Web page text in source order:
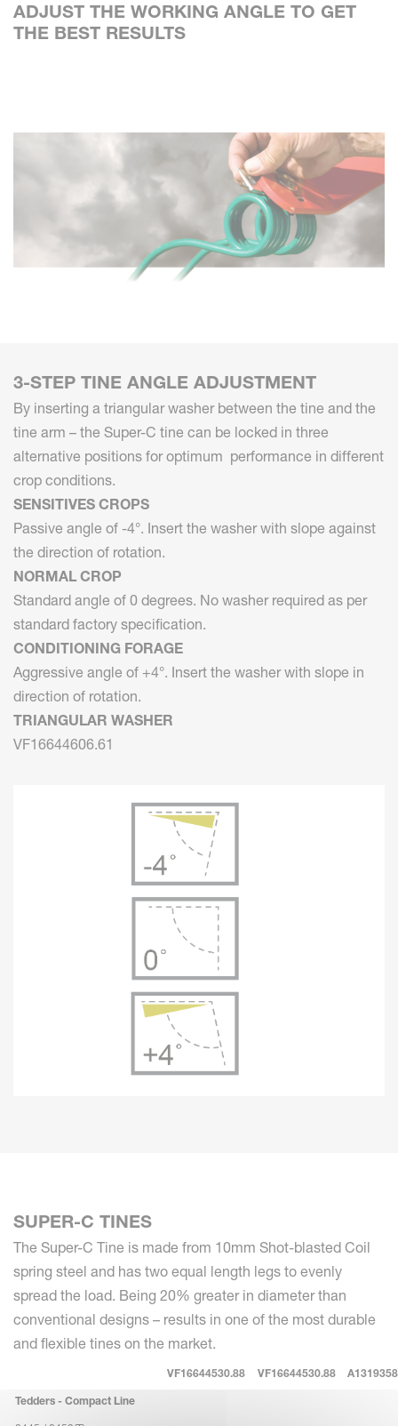
ADJUST THE WORKING ANGLE TO GET
THE BEST RESULTS
3-STEP TINE ANGLE ADJUSTMENT
By inserting a triangular washer between the tine and the
tine arm – the Super-C tine can be locked in three
alternative positions for optimum performance in different
crop conditions.
SENSITIVES CROPS
Passive angle of -4°. Insert the washer with slope against
the direction of rotation.
NORMAL CROP
Standard angle of 0 degrees. No washer required as per
standard factory specification.
CONDITIONING FORAGE
Aggressive angle of +4°. Insert the washer with slope in
direction of rotation.
TRIANGULAR WASHER
VF16644606.61
SUPER-C TINES
The Super-C Tine is made from 10mm Shot-blasted Coil
spring steel and has two equal length legs to evenly
spread the load. Being 20% greater in diameter than
conventional designs – results in one of the most durable
and flexible tines on the market.
VF16644530.88 VF16644530.88
Tedders - Compact Line